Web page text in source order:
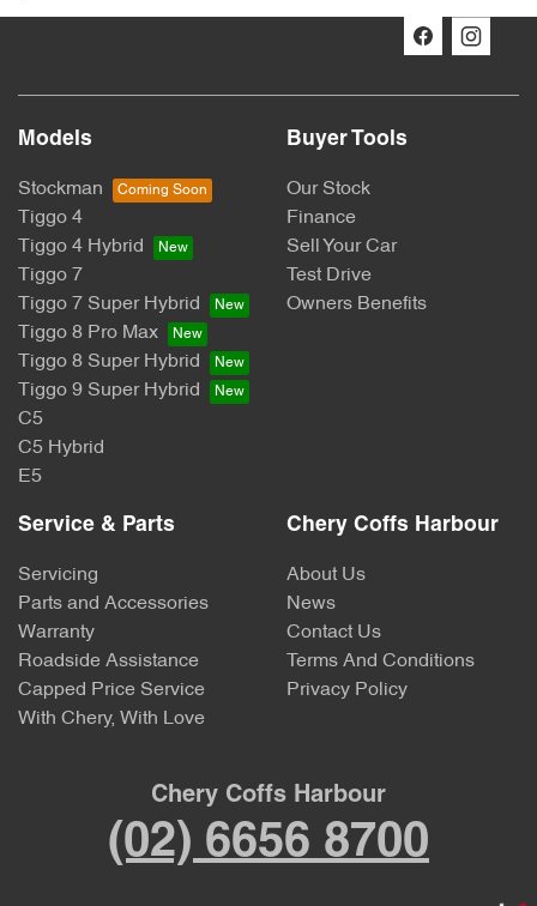
Models
Stockman
Tiggo 4
Tiggo 4 Hybrid
Tiggo 7
Tiggo 7 Super Hybrid
Tiggo 8 Pro Max
Tiggo 8 Super Hybrid
Tiggo 9 Super Hybrid
C5
C5 Hybrid
E5
Buyer Tools
Our Stock
Finance
Sell Your Car
Test Drive
Owners Benefits
Service & Parts
Servicing
Parts and Accessories
Warranty
Roadside Assistance
Capped Price Service
With Chery, With Love
Chery Coffs Harbour
About Us
News
Contact Us
Terms And Conditions
Privacy Policy
Chery Coffs Harbour
(02) 6656 8700